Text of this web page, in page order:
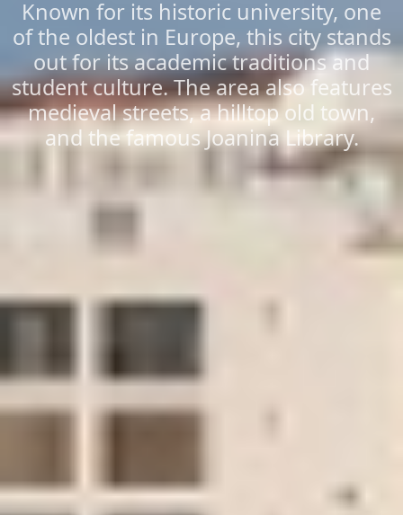
Known for its historic university, one
of the oldest in Europe, this city stands
out for its academic traditions and
student culture. The area also features
medieval streets, a hilltop old town,
and the famous Joanina Library.